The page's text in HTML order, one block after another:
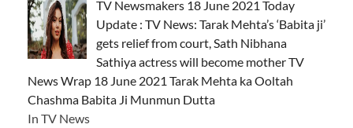
TV Newsmakers 18 June 2021 Today
Update : TV News: Tarak Mehta’s ‘Babita ji’
gets relief from court, Sath Nibhana
Sathiya actress will become mother TV
News Wrap 18 June 2021 Tarak Mehta ka Ooltah
Chashma Babita Ji Munmun Dutta
In TV News